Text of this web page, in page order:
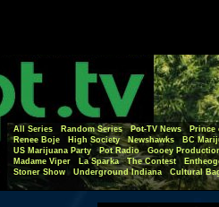
All Series Random Series Pot-TV News
Prince
Renee Boje
High Society Newshawks
BC
US Marijuana Party
Pot Radio
Gooey
Madame Viper
La Sparka The Contest
Stoner Show
Underground Indiana Cultural